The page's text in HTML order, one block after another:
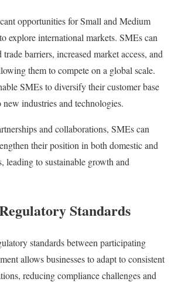
opportunities for Small and Medium
explore international markets. SMEs can
barriers, increased market access, and
them to compete on a global scale.
SMEs to diversify their customer base
new industries and technologies.
and collaborations, SMEs can
their position in both domestic and
leading to sustainable growth and
Standards
standards between participating
allows businesses to adapt to consistent
reducing compliance challenges and